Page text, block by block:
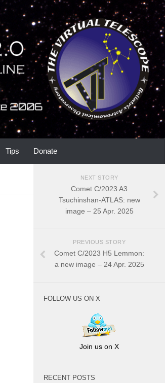
Tips Donate
NEXT STORY
Comet C/2023 A3
Tsuchinshan-ATLAS: new
image – 25 Apr. 2025
PREVIOUS STORY
Comet C/2023 H5 Lemmon:
a new image – 24 Apr. 2025
FOLLOW US ON X
Join us on X
RECENT POSTS